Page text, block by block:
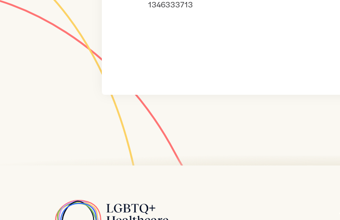
1346333713
Home